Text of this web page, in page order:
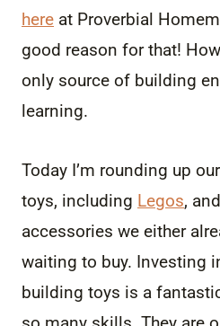
here at Proverbial
good reason for that!
only source of building
learning.
Today I’m rounding up
toys, including Legos,
accessories we either
waiting to buy. Investing
building toys is a